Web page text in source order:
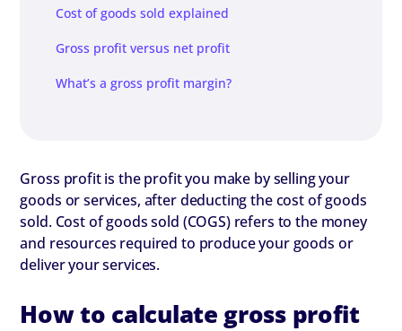
Cost of goods sold explained
Gross profit versus net profit
What’s a gross profit margin?
Gross profit is the profit you make by selling your
goods or services, after deducting the cost of goods
sold. Cost of goods sold (COGS) refers to the money
and resources required to produce your goods or
deliver your services.
How to calculate gross profit